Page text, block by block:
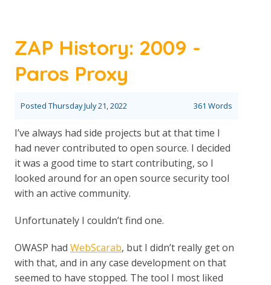
ZAP History: 2009 -
Paros Proxy
Posted Thursday July 21, 2022 361 Words
I’ve always had side projects but at that time I
had never contributed to open source. I decided
it was a good time to start contributing, so I
looked around for an open source security tool
with an active community.
Unfortunately I couldn’t find one.
OWASP had WebScarab, but I didn’t really get on
with that, and in any case development on that
seemed to have stopped. The tool I most liked